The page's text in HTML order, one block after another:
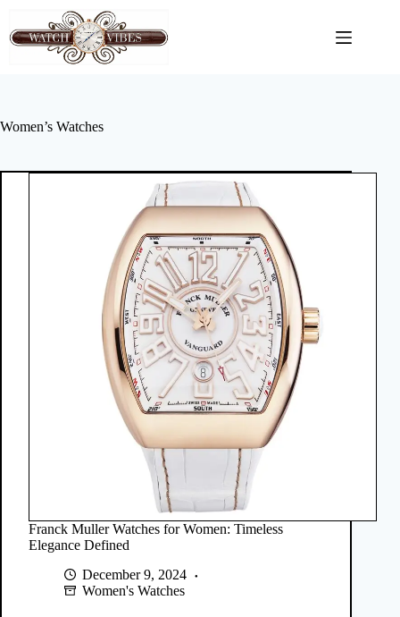
content
Women’s Watches
Franck Muller Watches for Women: Timeless
Elegance Defined
December 9, 2024
Women's Watches